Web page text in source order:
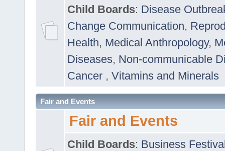
Child Boards: Disease
Change Communication,
Health, Medical Anthropology,
Diseases, Non-communicable
Cancer , Vitamins and Minerals
Fair and Events
Fair and Events
Child Boards: Business